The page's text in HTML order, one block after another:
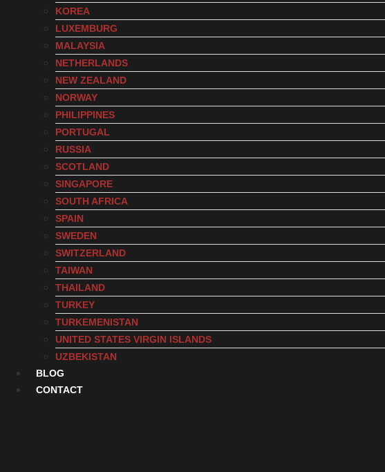
KOREA
LUXEMBURG
MALAYSIA
NETHERLANDS
NEW ZEALAND
NORWAY
PHILIPPINES
PORTUGAL
RUSSIA
SCOTLAND
SINGAPORE
SOUTH AFRICA
SPAIN
SWEDEN
SWITZERLAND
TAIWAN
THAILAND
TURKEY
TURKEMENISTAN
UNITED STATES VIRGIN ISLANDS
UZBEKISTAN
BLOG
CONTACT